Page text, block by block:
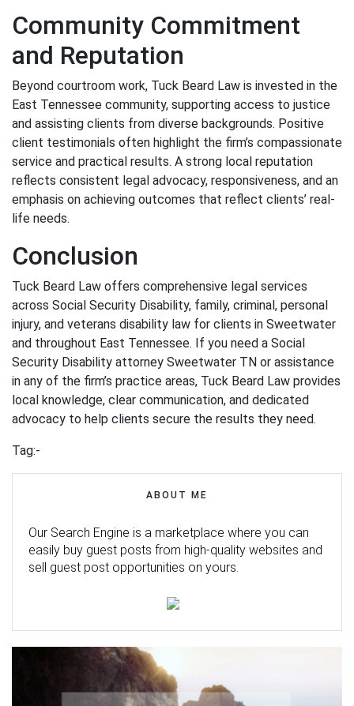
Community Commitment
and Reputation
Beyond courtroom work, Tuck Beard Law is invested in the
East Tennessee community, supporting access to justice
and assisting clients from diverse backgrounds. Positive
client testimonials often highlight the firm’s compassionate
service and practical results. A strong local reputation
reflects consistent legal advocacy, responsiveness, and an
emphasis on achieving outcomes that reflect clients’ real-
life needs.
Conclusion
Tuck Beard Law offers comprehensive legal services
across Social Security Disability, family, criminal, personal
injury, and veterans disability law for clients in Sweetwater
and throughout East Tennessee. If you need a Social
Security Disability attorney Sweetwater TN or assistance
in any of the firm’s practice areas, Tuck Beard Law provides
local knowledge, clear communication, and dedicated
advocacy to help clients secure the results they need.
Tag:-
ABOUT ME
Our Search Engine is a marketplace where you can
easily buy guest posts from high-quality websites and
sell guest post opportunities on yours.